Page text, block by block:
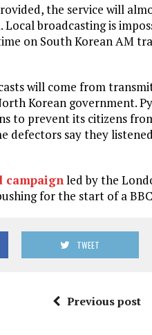
the service will
Local broadcasting is
on South Korean AM
will come from
Korean government.
to prevent its citizens
defectors say they
campaignled by the
for the start of a
TWEET
Previous post